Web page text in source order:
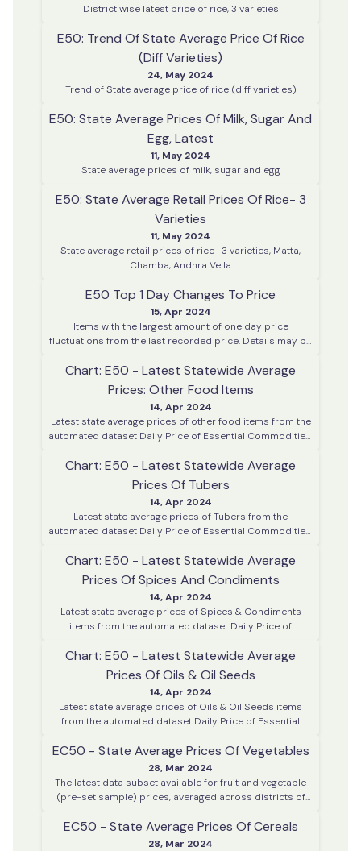
District wise latest price of rice, 3 varieties
E50: Trend Of State Average Price Of Rice
(diff Varieties)
24, May 2024
Trend of State average price of rice (diff varieties)
E50: State Average Prices Of Milk, Sugar And
Egg, Latest
11, May 2024
State average prices of milk, sugar and egg
E50: State Average Retail Prices Of Rice- 3
Varieties
11, May 2024
State average retail prices of rice- 3 varieties, Matta,
Chamba, Andhra Vella
E50 Top 1 Day Changes To Price
15, Apr 2024
Items with the largest amount of one day price
fluctuations from the last recorded price. Details may be
Chart: E50 - Latest Statewide Average
Prices: Other Food Items
14, Apr 2024
Latest state average prices of other food items from the
automated dataset Daily Price of Essential Commodities.
district centres across Kerala
Chart: E50 - Latest Statewide Average
Prices Of Tubers
14, Apr 2024
Latest state average prices of Tubers from the
automated dataset Daily Price of Essential Commodities.
district centres across Kerala
Chart: E50 - Latest Statewide Average
Prices Of Spices And Condiments
14, Apr 2024
Latest state average prices of Spices & Condiments
items from the automated dataset Daily Price of
working day from various district centres across Kerala
Chart: E50 - Latest Statewide Average
Prices Of Oils & Oil Seeds
14, Apr 2024
Latest state average prices of Oils & Oil Seeds items
from the automated dataset Daily Price of Essential
day from various district centres across Kerala
EC50 - State Average Prices Of Vegetables
28, Mar 2024
The latest data subset available for fruit and vegetable
(pre-set sample) prices, averaged across districts of
the last day of data available in the system.
EC50 - State Average Prices Of Cereals
28, Mar 2024